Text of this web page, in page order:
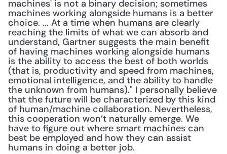
machines' is not a binary decision; sometimes
machines working alongside humans is a better
choice. ... At a time when humans are clearly
reaching the limits of what we can absorb and
understand, Gartner suggests the main benefit
of having machines working alongside humans
is the ability to access the best of both worlds
(that is, productivity and speed from machines,
emotional intelligence, and the ability to handle
the unknown from humans)." I personally believe
that the future will be characterized by this kind
of human/machine collaboration. Nevertheless,
this cooperation won’t naturally emerge. We
have to figure out where smart machines can
best be employed and how they can assist
humans in doing a better job.